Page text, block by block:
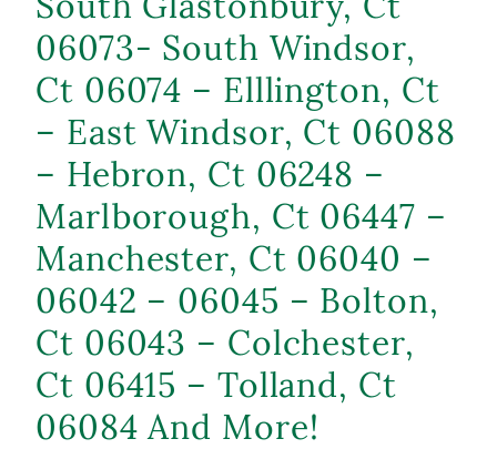
06073- South Windsor,
Ct 06074 – Elllington, Ct
– East Windsor, Ct 06088
– Hebron, Ct 06248 –
Marlborough, Ct 06447 –
Manchester, Ct 06040 –
06042 – 06045 – Bolton,
Ct 06043 – Colchester,
Ct 06415 – Tolland, Ct
06084 And More!